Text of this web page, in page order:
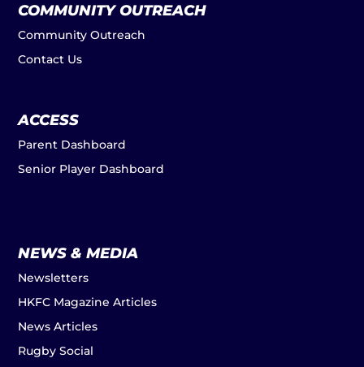
COMMUNITY OUTREACH
Community Outreach
Contact Us
ACCESS
Parent Dashboard
Senior Player Dashboard
NEWS & MEDIA
Newsletters
HKFC Magazine Articles
News Articles
Rugby Social